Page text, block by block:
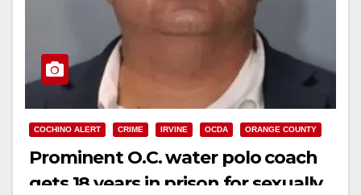
COCHINO ALERT CRIME IRVINE OCDA ORANGE COUNTY
Prominent O.C. water polo coach
gets 18 years in prison for sexually